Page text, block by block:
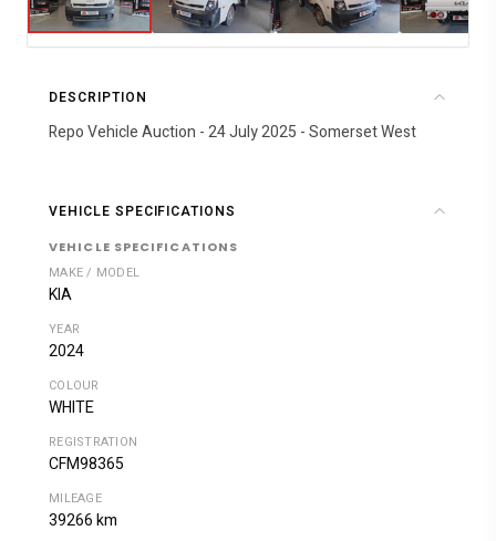
DESCRIPTION
Repo Vehicle Auction - 24 July 2025 - Somerset West
VEHICLE SPECIFICATIONS
VEHICLE SPECIFICATIONS
MAKE / MODEL
KIA
YEAR
2024
COLOUR
WHITE
REGISTRATION
CFM98365
MILEAGE
39266 km